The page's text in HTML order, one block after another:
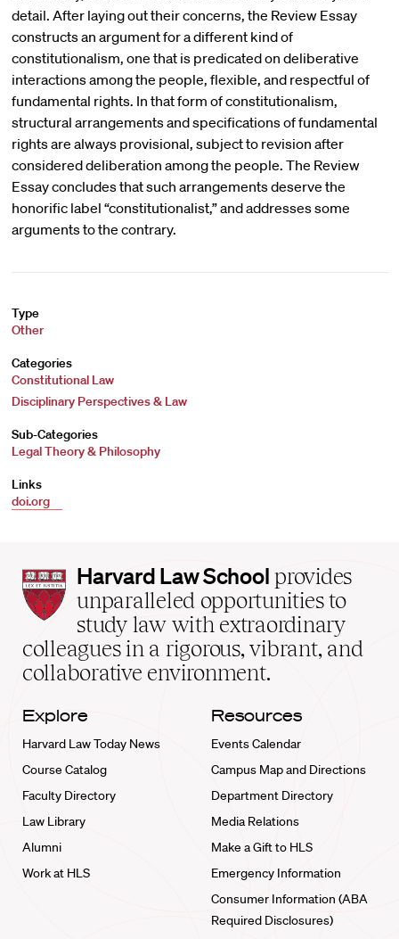
detail. After laying out their concerns, the Review Essay
constructs an argument for a different kind of
constitutionalism, one that is predicated on deliberative
interactions among the people, flexible, and respectful of
fundamental rights. In that form of constitutionalism,
structural arrangements and specifications of fundamental
rights are always provisional, subject to revision after
considered deliberation among the people. The Review
Essay concludes that such arrangements deserve the
honorific label “constitutionalist,” and addresses some
arguments to the contrary.
Type
Other
Categories
Constitutional Law
Disciplinary Perspectives & Law
Sub-Categories
Legal Theory & Philosophy
Links
doi.org
Harvard
Law
School
home
Harvard Law School provides
unparalleled opportunities to
study law with extraordinary
colleagues in a rigorous, vibrant, and
collaborative environment.
Explore
Harvard Law Today News
Course Catalog
Faculty Directory
Law Library
Alumni
Work at HLS
Resources
Events Calendar
Campus Map and Directions
Department Directory
Media Relations
Make a Gift to HLS
Emergency Information
Consumer Information (ABA
Required Disclosures)